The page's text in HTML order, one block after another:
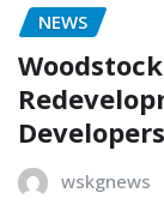
NEWS
wskgnews